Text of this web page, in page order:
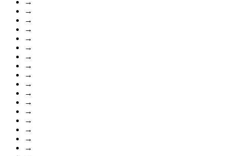
→
→
→
→
→
→
→
→
→
→
→
→
→
→
→
→
→